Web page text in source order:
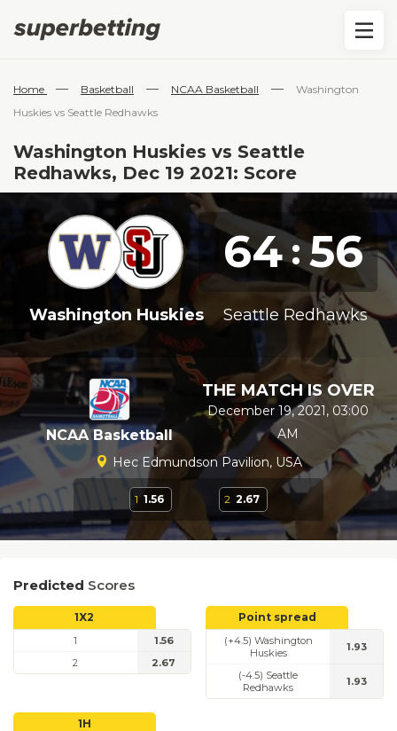
Home — Basketball — NCAA Basketball —
Washington
Huskies vs Seattle Redhawks
Washington Huskies vs Seattle
Redhawks, Dec 19 2021: Score
64:56
Washington Huskies Seattle Redhawks
NCAA Basketball
THE MATCH IS OVER
December 19, 2021, 03:00
AM
Hec Edmundson Pavilion, USA
1 1.56 2 2.67
Predicted Scores
1X2
1
1.56
2
2.67
Point spread
(+4.5) Washington
Huskies
1.93
(-4.5) Seattle
Redhawks
1.93
1H